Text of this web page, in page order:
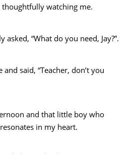
watching me.
“What do you need, Jay?”.
said, “Teacher, don’t you
and that little boy who
in my heart.